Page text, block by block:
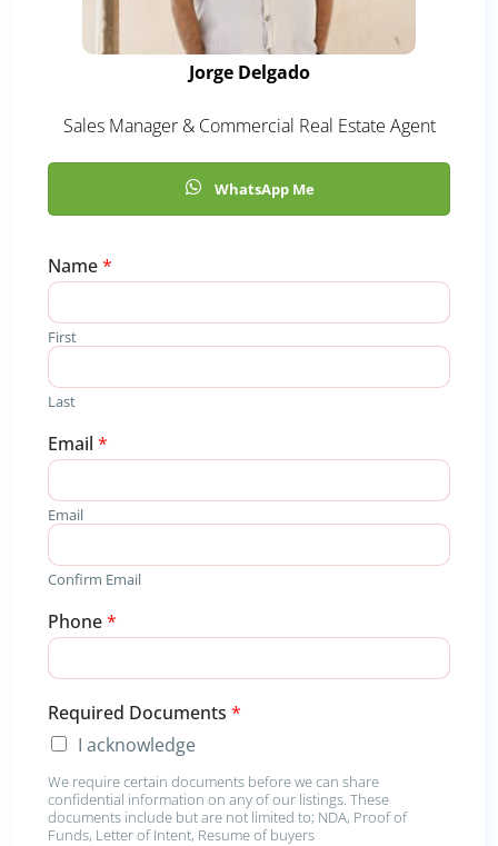
Jorge Delgado
Sales Manager & Commercial Real Estate Agent
WhatsApp Me
Name*
First
Last
R
e
q
u
i
e
d
*
M
e
s
a
g
Email *
Email
Confirm Email
Phone*
Required Documents *
I acknowledge
We require certain documents before we can share
confidential information on any of our listings. These
documents include but are not limited to; NDA, Proof of
Funds, Letter of Intent, Resume of buyers